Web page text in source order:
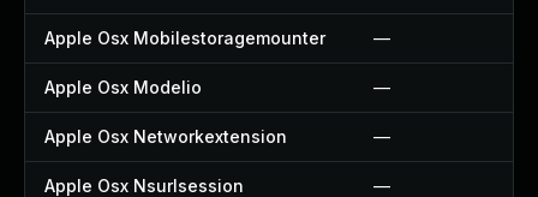
Apple Osx Mobilestoragemounter —
Apple Osx Modelio —
Apple Osx Networkextension —
Apple Osx Nsurlsession —